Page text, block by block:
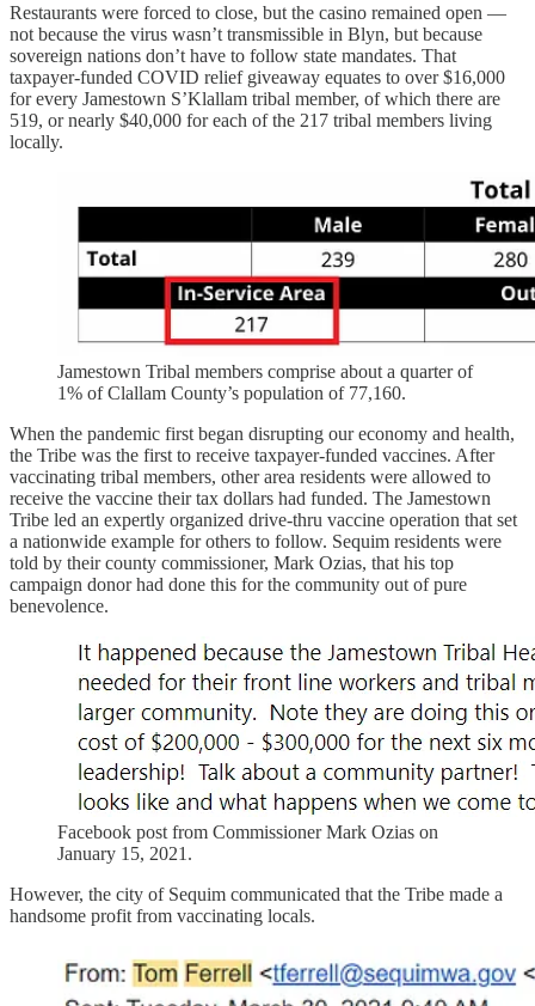
Restaurants were forced to close, but the casino remained open —
not because the virus wasn’t transmissible in Blyn, but because
sovereign nations don’t have to follow state mandates. That
taxpayer-funded COVID relief giveaway equates to over $16,000
for every Jamestown S’Klallam tribal member, of which there are
519, or nearly $40,000 for each of the 217 tribal members living
locally.
Jamestown Tribal members comprise about a quarter of
1% of Clallam County’s population of 77,160.
When the pandemic first began disrupting our economy and health,
the Tribe was the first to receive taxpayer-funded vaccines. After
vaccinating tribal members, other area residents were allowed to
receive the vaccine their tax dollars had funded. The Jamestown
Tribe led an expertly organized drive-thru vaccine operation that set
a nationwide example for others to follow. Sequim residents were
told by their county commissioner, Mark Ozias, that his top
campaign donor had done this for the community out of pure
benevolence.
Facebook post from Commissioner Mark Ozias on
January 15, 2021.
However, the city of Sequim communicated that the Tribe made a
handsome profit from vaccinating locals.